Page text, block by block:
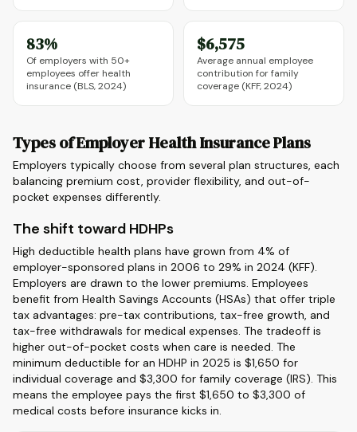
83%
Of employers with 50+
employees offer health
insurance (BLS, 2024)
$6,575
Average annual employee
contribution for family
coverage (KFF, 2024)
Types of Employer Health Insurance Plans
Employers typically choose from several plan structures, each
balancing premium cost, provider flexibility, and out-of-
pocket expenses differently.
The shift toward HDHPs
High deductible health plans have grown from 4% of
employer-sponsored plans in 2006 to 29% in 2024 (KFF).
Employers are drawn to the lower premiums. Employees
benefit from Health Savings Accounts (HSAs) that offer triple
tax advantages: pre-tax contributions, tax-free growth, and
tax-free withdrawals for medical expenses. The tradeoff is
higher out-of-pocket costs when care is needed. The
minimum deductible for an HDHP in 2025 is $1,650 for
individual coverage and $3,300 for family coverage (IRS). This
means the employee pays the first $1,650 to $3,300 of
medical costs before insurance kicks in.